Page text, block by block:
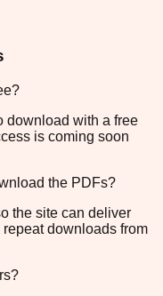
download with a free
is coming soon
the PDFs?
the site can deliver
downloads from